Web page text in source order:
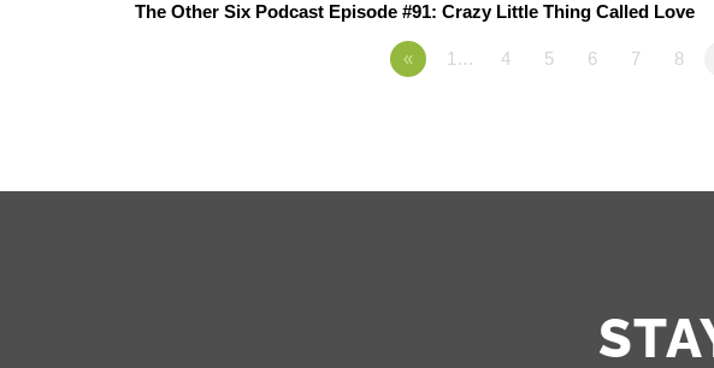
The Other Six Podcast Episode #91: Crazy Little Thing Called Love
« 1… 4 5 6 7 8